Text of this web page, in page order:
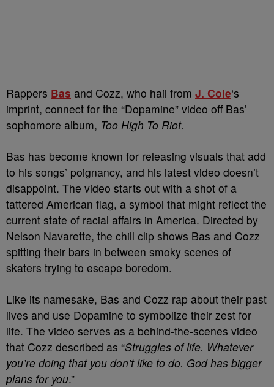
Rappers Bas and Cozz, who hail from J. Cole‘s
imprint, connect for the “Dopamine” video off Bas’
sophomore album, Too High To Riot.
Bas has become known for releasing visuals that add
to his songs’ poignancy, and his latest video doesn’t
disappoint. The video starts out with a shot of a
tattered American flag, a symbol that might reflect the
current state of racial affairs in America. Directed by
Nelson Navarette, the chill clip shows Bas and Cozz
spitting their bars in between smoky scenes of
skaters trying to escape boredom.
Like its namesake, Bas and Cozz rap about their past
lives and use Dopamine to symbolize their zest for
life. The video serves as a behind-the-scenes video
that Cozz described as “Struggles of life. Whatever
you’re doing that you don’t like to do. God has bigger
plans for you.”